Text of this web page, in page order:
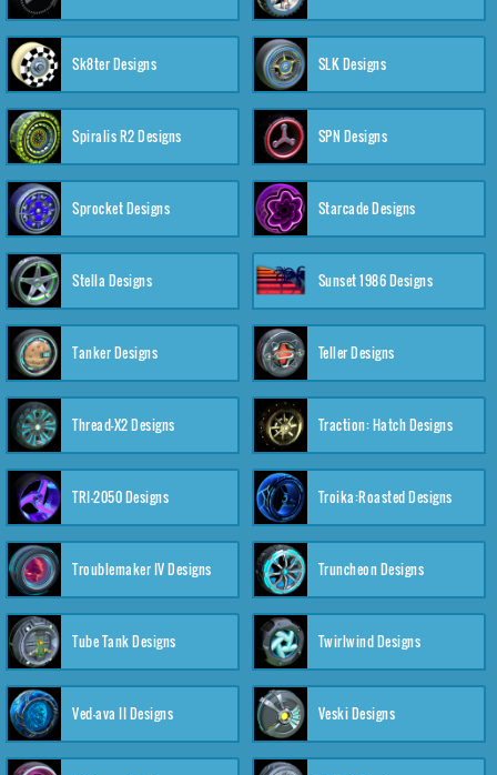
Sk8ter Designs SLK Designs
Spiralis R2 Designs SPN Designs
Sprocket Designs Starcade Designs
Stella Designs Sunset 1986 Designs
Tanker Designs Teller Designs
Thread-X2 Designs Traction: Hatch Designs
TRI-2050 Designs Troika:Roasted Designs
Troublemaker IV Designs Truncheon Designs
Tube Tank Designs Twirlwind Designs
Ved-ava II Designs Veski Designs